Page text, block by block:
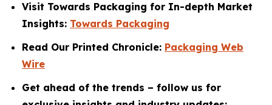
Visit Towards Packaging for In-depth Market
Insights: Towards Packaging
Read Our Printed Chronicle: Packaging Web
Wire
Get ahead of the trends – follow us for